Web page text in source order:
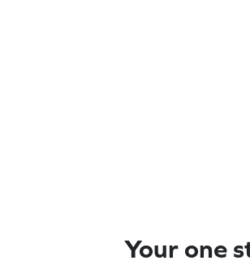
Your one